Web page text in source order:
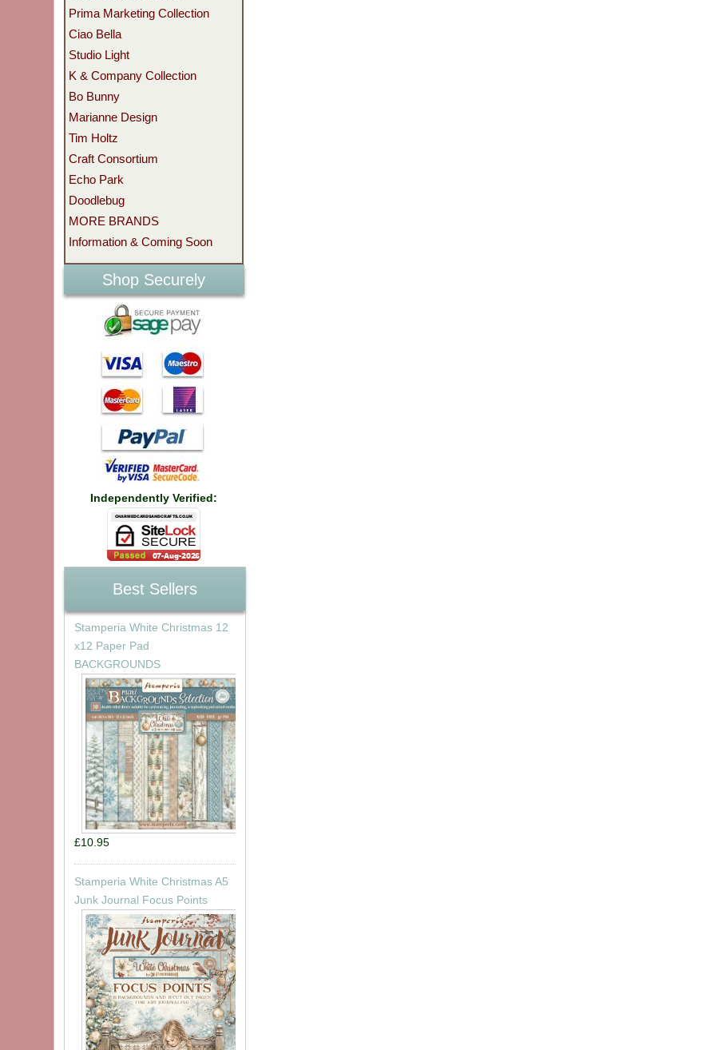
Prima Marketing Collection
Ciao Bella
Studio Light
K & Company Collection
Bo Bunny
Marianne Design
Tim Holtz
Craft Consortium
Echo Park
Doodlebug
MORE BRANDS
Information & Coming Soon
Shop Securely
Independently Verified:
Best Sellers
Stamperia White Christmas 12
x12 Paper Pad
BACKGROUNDS
£10.95
Stamperia White Christmas A5
Junk Journal Focus Points